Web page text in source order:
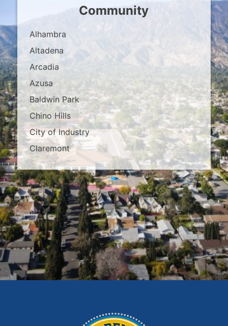
Community
Alhambra
Altadena
Arcadia
Azusa
Baldwin Park
Chino Hills
City of Industry
Claremont
Covina
Diamond Bar
Duarte
East Los Angeles
El Monte
Fontana
Glendora
Hacienda Heights